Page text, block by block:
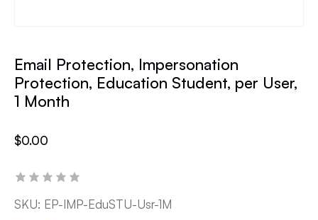
Email Protection, Impersonation
Protection, Education Student, per User,
1 Month
$0.00
SKU: EP-IMP-EduSTU-Usr-1M